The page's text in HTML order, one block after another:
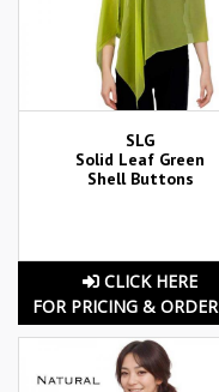
SLG
Solid Leaf Green
Shell Buttons
CLICK HERE
FOR PRICING &